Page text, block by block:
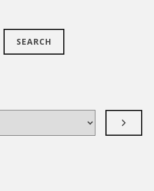
SEARCH